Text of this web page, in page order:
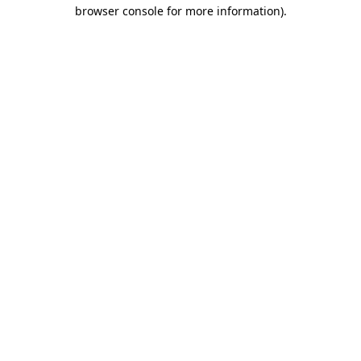
browser console for more information).